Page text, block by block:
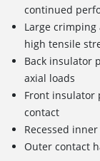
continued
Large crimping
high tensile
Back insulator
axial loads
Front insulator
contact
Recessed
Outer contact